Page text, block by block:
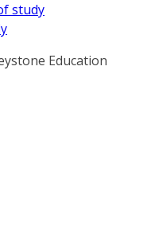
study
Education